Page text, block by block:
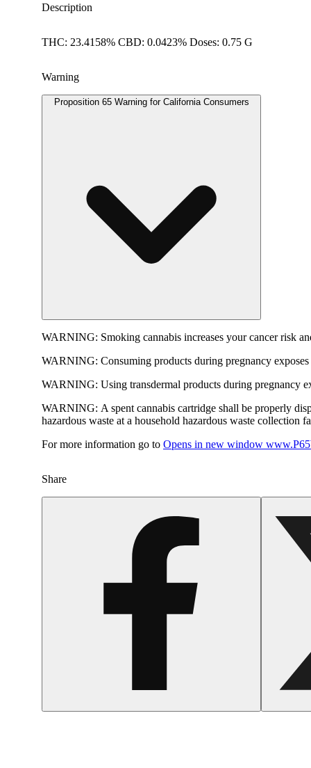
Description
THC: 23.4158% CBD: 0.0423% Doses: 0.75 G
Warning
Proposition 65 Warning for California Consumers
WARNING: Smoking cannabis increases your cancer risk
WARNING: Consuming products during pregnancy
WARNING: Using transdermal products during pregnancy
WARNING: A spent cannabis cartridge shall be properly
hazardous waste at a household hazardous waste collection
For more information go to Opens in new window
Share